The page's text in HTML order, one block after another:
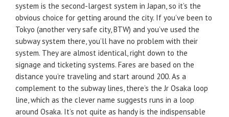
system is the second-largest system in Japan, so it’s the
obvious choice for getting around the city. If you’ve been to
Tokyo (another very safe city, BTW) and you’ve used the
subway system there, you’ll have no problem with their
system. They are almost identical, right down to the
signage and ticketing systems. Fares are based on the
distance you’re traveling and start around 200. As a
complement to the subway lines, there’s the Jr Osaka loop
line, which as the clever name suggests runs in a loop
around Osaka. It’s not quite as handy is the indispensable